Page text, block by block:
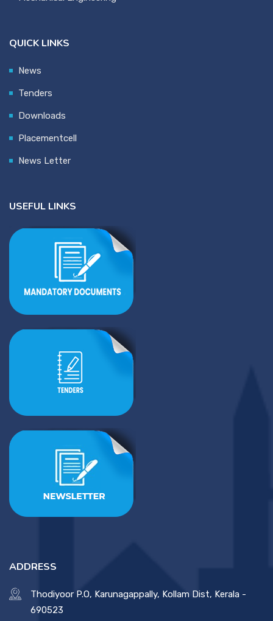
QUICK LINKS
News
Tenders
Downloads
Placementcell
News Letter
USEFUL LINKS
ADDRESS
Thodiyoor P.O, Karunagappally, Kollam Dist, Kerala -
690523